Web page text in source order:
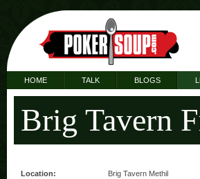
HOME TALK BLOGS
Brig Tavern
Location:
Brig Tavern Methil